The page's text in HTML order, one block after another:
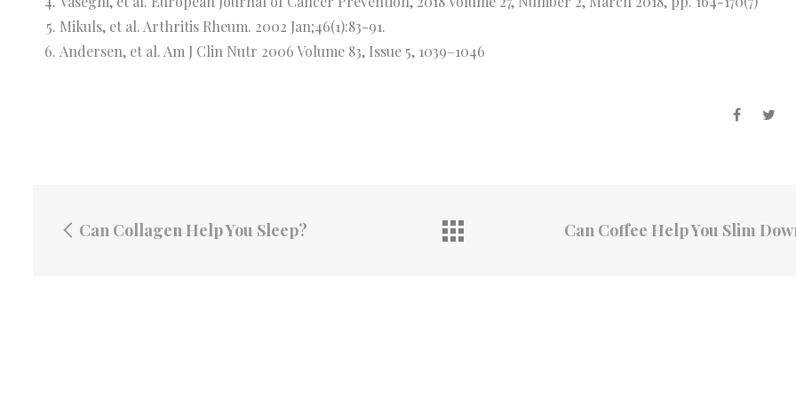
Mikuls, et al. Arthritis Rheum. 2002 Jan;46(1):83-91.
Andersen, et al. Am J Clin Nutr 2006 Volume 83, Issue 5, 1039–1046
Can Collagen Help You Sleep? Can Coffee Help You Slim